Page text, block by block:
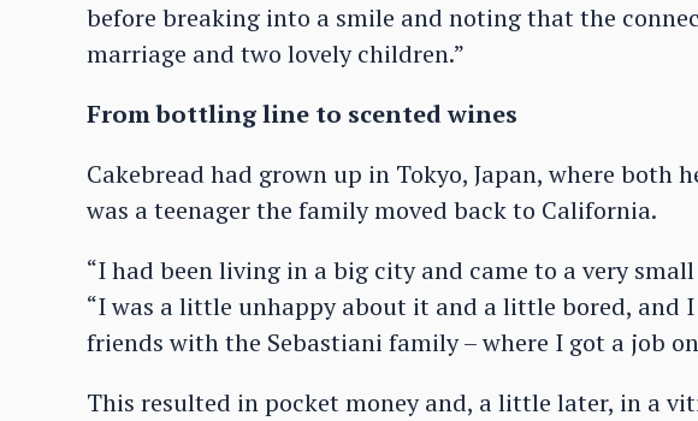
before breaking into a smile and noting that the
marriage and two lovely children.”
From bottling line to scented wines
Cakebread had grown up in Tokyo, Japan, where both
was a teenager the family moved back to California.
“I had been living in a big city and came to a very
“I was a little unhappy about it and a little bored, and
friends with the Sebastiani family – where I got a job
This resulted in pocket money and, a little later, in a